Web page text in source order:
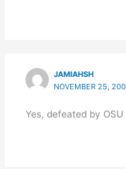
JAMIAHSH
NOVEMBER 25,
Yes, defeated by